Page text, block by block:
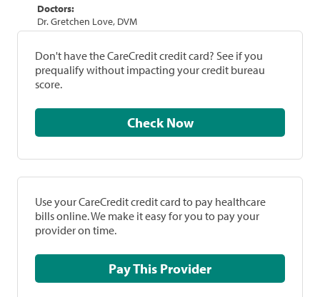
Doctors:
Dr. Gretchen Love, DVM
Don't have the CareCredit credit card? See if you
prequalify without impacting your credit bureau
score.
Check Now
Use your CareCredit credit card to pay healthcare
bills online. We make it easy for you to pay your
provider on time.
Pay This Provider